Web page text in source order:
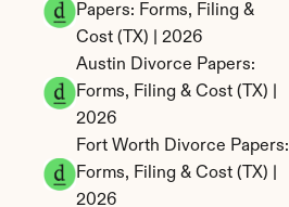
Papers: Forms, Filing &
Cost (TX) | 2026
Austin Divorce Papers:
Forms, Filing & Cost (TX) |
2026
Fort Worth Divorce Papers:
Forms, Filing & Cost (TX) |
2026